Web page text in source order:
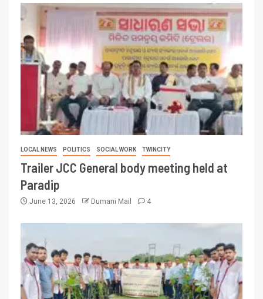
LOCAL NEWS POLITICS SOCIAL WORK TWINCITY
Trailer JCC General body meeting held at
Paradip
June 13, 2026 Dumani Mail 4